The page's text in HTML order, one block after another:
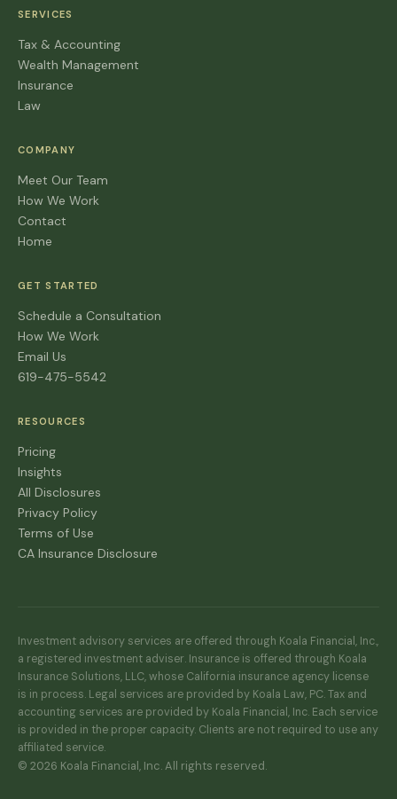
SERVICES
Tax & Accounting
Wealth Management
Insurance
Law
COMPANY
Meet Our Team
How We Work
Contact
Home
GET STARTED
Schedule a Consultation
How We Work
Email Us
619-475-5542
RESOURCES
Pricing
Insights
All Disclosures
Privacy Policy
Terms of Use
CA Insurance Disclosure
Investment advisory services are offered through Koala Financial, Inc.,
a registered investment adviser. Insurance is offered through Koala
Insurance Solutions, LLC, whose California insurance agency license
is in process. Legal services are provided by Koala Law, PC. Tax and
accounting services are provided by Koala Financial, Inc. Each service
is provided in the proper capacity. Clients are not required to use any
affiliated service.
© 2026 Koala Financial, Inc. All rights reserved.